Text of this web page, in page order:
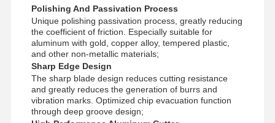
Polishing And Passivation Process
Unique polishing passivation process, greatly reducing
the coefficient of friction. Especially suitable for
aluminum with gold, copper alloy, tempered plastic,
and other non-metallic materials;
Sharp Edge Design
The sharp blade design reduces cutting resistance
and greatly reduces the generation of burrs and
vibration marks. Optimized chip evacuation function
through deep groove design;